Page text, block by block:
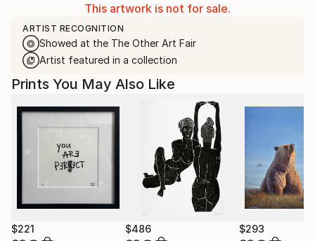
This artwork is not for sale.
ARTIST RECOGNITION
Showed at the The Other Art Fair
Artist featured in a collection
Prints You May Also Like
$221 $486 $293